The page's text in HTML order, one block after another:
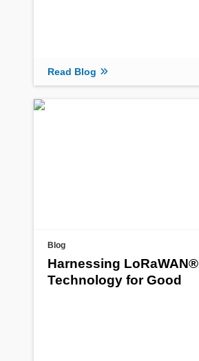
Read Blog
Blog
Harnessing LoRaWAN®
Technology for Good